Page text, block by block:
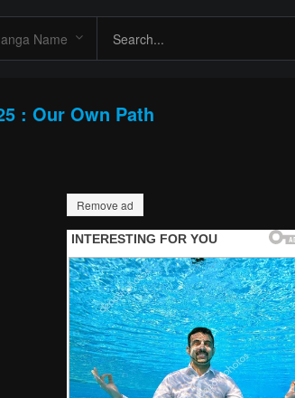
: Our Own Path
Remove ad